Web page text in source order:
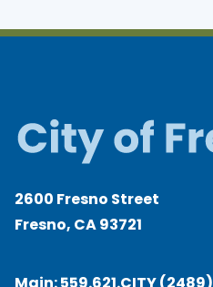
2600 Fresno Street
Fresno, CA 93721
Main:559.621.CITY (2489)